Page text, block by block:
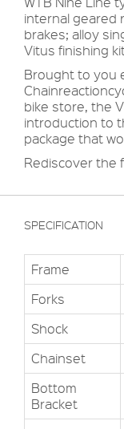
internal geared
brakes; alloy
Vitus finishing
Brought to you
bike store, the
introduction to
package that
Rediscover the
SPECIFICATION
Frame
Forks
Shock
Chainset
Bottom
Bracket